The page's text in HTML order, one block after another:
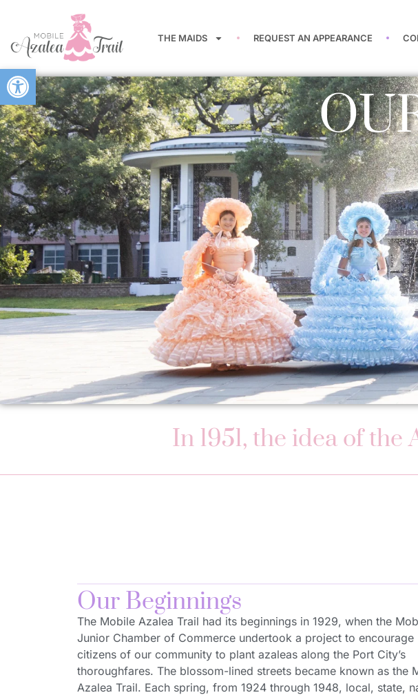
Open toolbar
THE MAIDS REQUEST AN APPEARANCE
In 1951, the idea of
Our Beginnings
The Mobile Azalea Trail had its beginnings in 1929, when the
Junior Chamber of Commerce undertook a project to encourage
citizens of our community to plant azaleas along the Port City’s
thoroughfares. The blossom-lined streets became known as the
Azalea Trail. Each spring, from 1924 through 1948, local, state,